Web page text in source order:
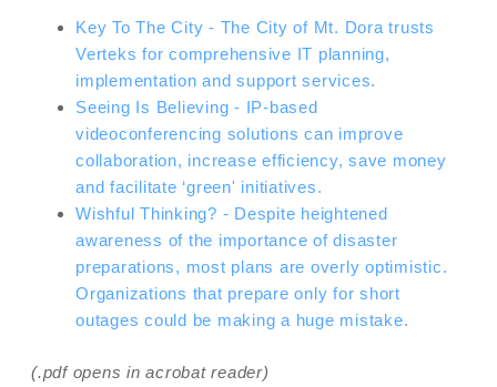
Key To The City - The City of Mt. Dora trusts
Verteks for comprehensive IT planning,
implementation and support services.
Seeing Is Believing - IP-based
videoconferencing solutions can improve
collaboration, increase efficiency, save money
and facilitate ‘green' initiatives.
Wishful Thinking? - Despite heightened
awareness of the importance of disaster
preparations, most plans are overly optimistic.
Organizations that prepare only for short
outages could be making a huge mistake.
(.pdf opens in acrobat reader)